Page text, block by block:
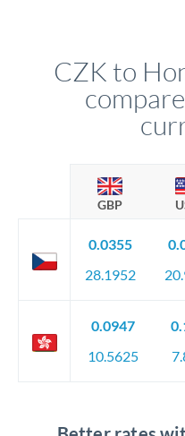
CZK to
GBP
0.0355
28.1952
0.0947
10.5625